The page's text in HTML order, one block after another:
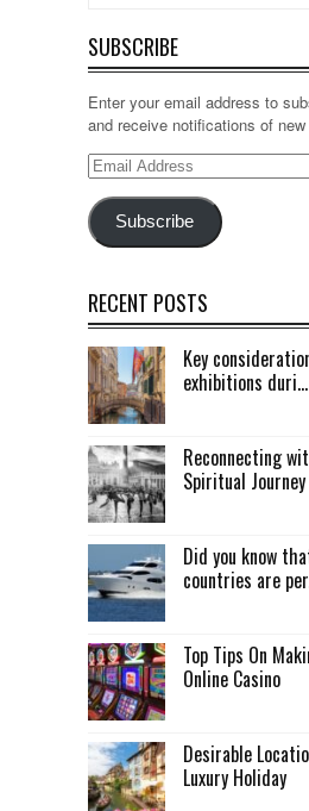
SUBSCRIBE
Enter your email address to
and receive notifications of
Email
Address
Subscribe
RECENT POSTS
Key
exhibitions duri...
Reconnecting
Spiritual
Did you know
countries are
Top Tips On
Online Casino
Desirable
Luxury Holiday